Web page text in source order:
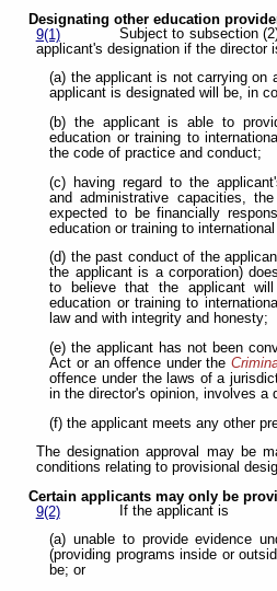
Designating other education
9(1)
Subject to subsection
applicant's designation if the director
(a) the applicant is not carrying
applicant is designated will be, in
(b) the applicant is able to
education or training to
the code of practice and conduct;
(c) having regard to the
and administrative capacities,
expected to be financially
education or training to
(d) the past conduct of the
the applicant is a corporation)
to believe that the applicant
education or training to
law and with integrity and honesty;
(e) the applicant has not been
Act or an offence under the
offence under the laws of a
in the director's opinion, involves a
(f) the applicant meets any other
The designation approval may be
conditions relating to provisional
Certain applicants may only be
9(2)
If the applicant is
(a) unable to provide evidence
(providing programs inside or
be; or